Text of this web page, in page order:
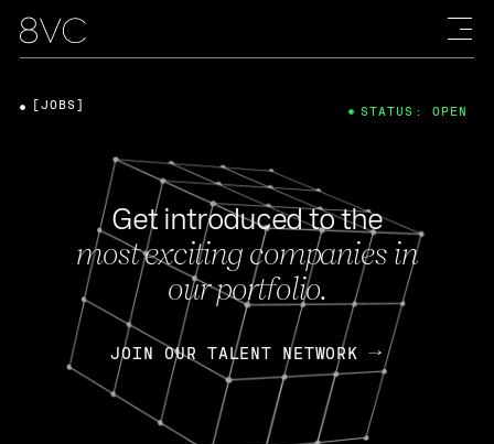
Get introduced to the
most exciting companies in
our portfolio.
JOIN OUR TALENT NETWORK
[JOBS] STATUS: OPEN